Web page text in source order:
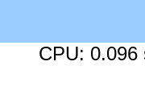
CPU: 0.096